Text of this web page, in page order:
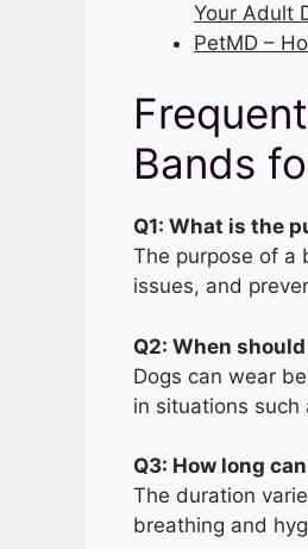
Your Adult
PetMD –
Bands
Q1: What is the
The purpose of a
issues, and
Q2: When
Dogs can wear
in situations such
Q3: How long
The duration
breathing and